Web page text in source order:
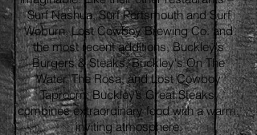
Surf Nashua, Surf Portsmouth and Surf
Woburn, Lost Cowboy Brewing Co. and
the most recent additions, Buckley's
Burgers & Steaks, Buckley's On The
Water, The Rosa, and Lost Cowboy
Taproom; Buckley’s Great Steaks,
combines extraordinary food with a warm,
inviting atmosphere.